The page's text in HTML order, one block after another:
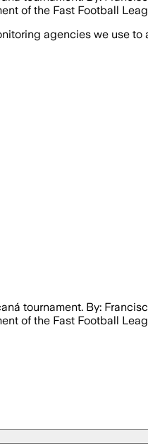
of the Fast Football
agencies we use
tournament. By:
of the Fast Football